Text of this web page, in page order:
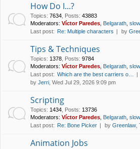
How Do I...?
Topics: 7634 Posts: 43883
Moderators: Víctor Paredes Belgarath
Last post: Re: Multiple characters by
Tips & Techniques
Topics: 1378 Posts: 9784
Moderators: Víctor Paredes Belgarath
Last post: Which are the best carriers o…
by Jerri , Wed Jul 29, 2026 9:09 pm
Scripting
Topics: 1434 Posts: 13736
Moderators: Víctor Paredes Belgarath
Last post: Re: Bone Picker by Greenlaw
Animation Jobs